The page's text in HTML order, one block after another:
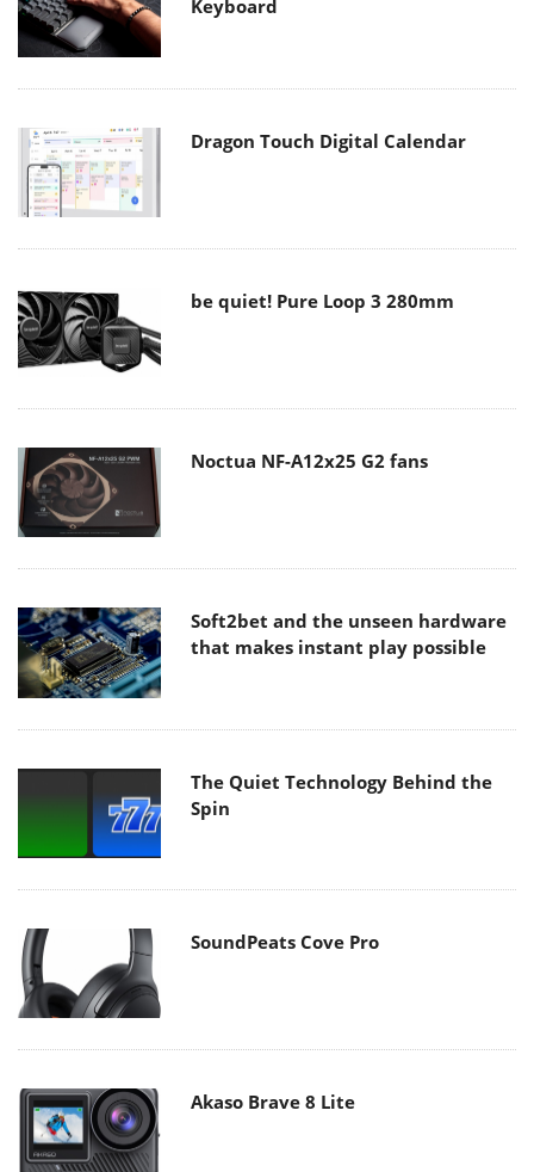
Keyboard
Dragon Touch Digital Calendar
be quiet! Pure Loop 3 280mm
Noctua NF-A12x25 G2 fans
Soft2bet and the unseen hardware
that makes instant play possible
The Quiet Technology Behind the
Spin
SoundPeats Cove Pro
Akaso Brave 8 Lite